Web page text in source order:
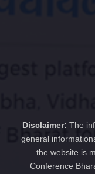
Disclaimer: The
general
the website is
Conference